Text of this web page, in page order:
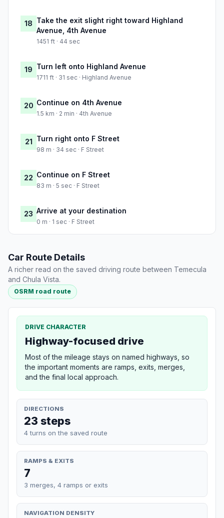
18 Take the exit slight right toward Highland
Avenue, 4th Avenue
1451 ft · 44 sec
19 Turn left onto Highland Avenue
1711 ft · 31 sec · Highland Avenue
20 Continue on 4th Avenue
1.5 km · 2 min · 4th Avenue
21 Turn right onto F Street
98 m · 34 sec · F Street
22 Continue on F Street
83 m · 5 sec · F Street
23 Arrive at your destination
0 m · 1 sec · F Street
Car Route Details
A richer read on the saved driving route between Temecula
and Chula Vista.
OSRM road route
DRIVE CHARACTER
Highway-focused drive
Most of the mileage stays on named highways, so
the important moments are ramps, exits, merges,
and the final local approach.
DIRECTIONS
23 steps
4 turns on the saved route
RAMPS & EXITS
7
3 merges, 4 ramps or exits
NAVIGATION DENSITY